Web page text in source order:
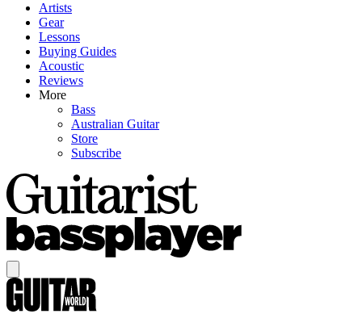
Artists
Gear
Lessons
Buying Guides
Acoustic
Reviews
More
Bass
Australian Guitar
Store
Subscribe